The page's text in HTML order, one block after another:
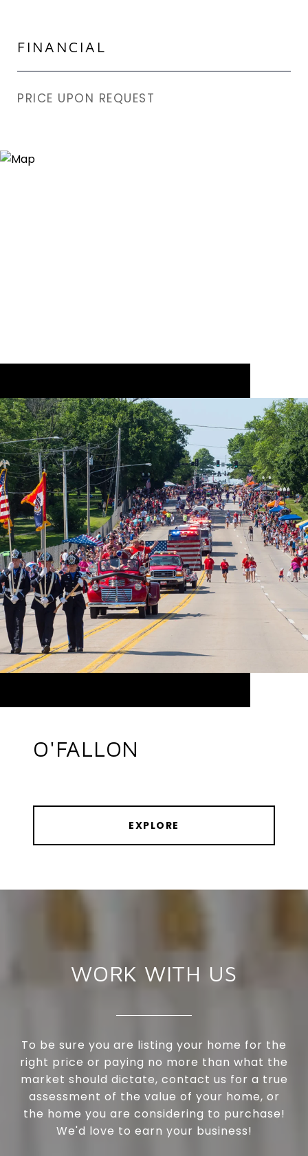
FINANCIAL
PRICE UPON REQUEST
O'FALLON
EXPLORE
WORK WITH US
To be sure you are listing your home for the
right price or paying no more than what the
market should dictate, contact us for a true
assessment of the value of your home, or
the home you are considering to purchase!
We'd love to earn your business!